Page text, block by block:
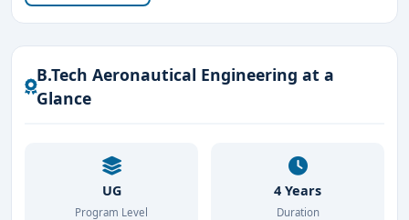
environment for aspiring aeronautical engineers.
B.Tech Aeronautical Engineering at a
Glance
UG
Program Level
4 Years
Duration